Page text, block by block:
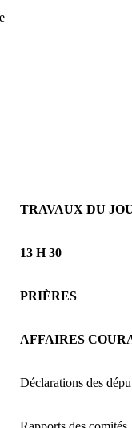
TRAVAUX DU
13 H 30
PRIÈRES
AFFAIRES
Déclarations des